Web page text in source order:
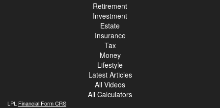
Retirement
Investment
Estate
Insurance
Tax
Money
Lifestyle
Latest Articles
All Videos
All Calculators
LPL Financial Form CRS